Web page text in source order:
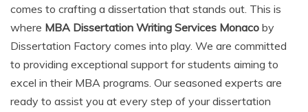
comes to crafting a dissertation that stands out. This is
where MBA Dissertation Writing Services Monaco by
Dissertation Factory comes into play. We are committed
to providing exceptional support for students aiming to
excel in their MBA programs. Our seasoned experts are
ready to assist you at every step of your dissertation